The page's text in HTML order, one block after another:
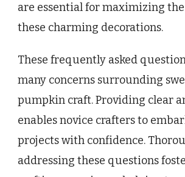
are essential for maximizing
these charming decorations.
These frequently asked
many concerns surrounding
pumpkin craft. Providing clear
enables novice crafters to
projects with confidence.
addressing these questions